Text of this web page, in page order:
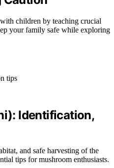
children by teaching crucial
your family safe while exploring
Identification,
and safe harvesting of the
tips for mushroom enthusiasts.